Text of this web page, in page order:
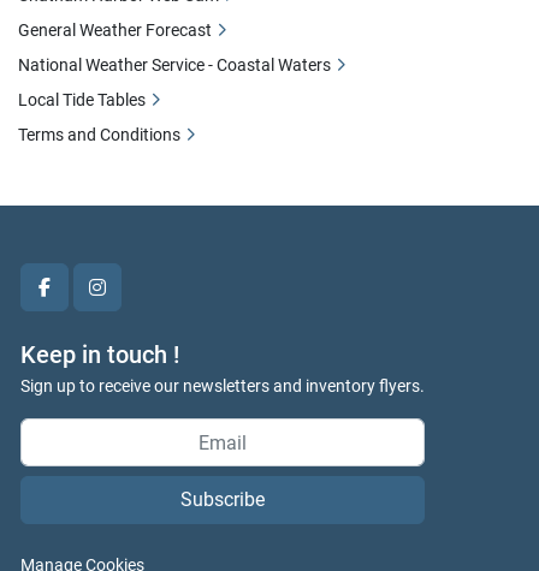
facebookinstagram
Keep in touch !
Sign up to receive our newsletters and inventory flyers.
Subscribe
Manage Cookies
General Weather Forecast
National Weather Service - Coastal Waters
Local Tide Tables
Terms and Conditions